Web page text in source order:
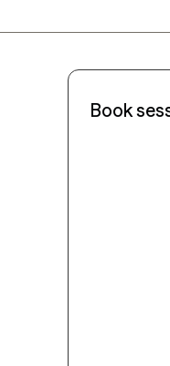
Book